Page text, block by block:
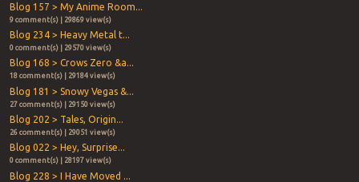
Blog 157 > My Anime Room...
9 comment(s) | 29869 view(s)
Blog 234 > Heavy Metal t...
0 comment(s) | 29570 view(s)
Blog 168 > Crows Zero &a...
18 comment(s) | 29184 view(s)
Blog 181 > Snowy Vegas &...
27 comment(s) | 29150 view(s)
Blog 202 > Tales, Origin...
26 comment(s) | 29051 view(s)
Blog 022 > Hey, Surprise...
0 comment(s) | 28197 view(s)
Blog 228 > I Have Moved ...